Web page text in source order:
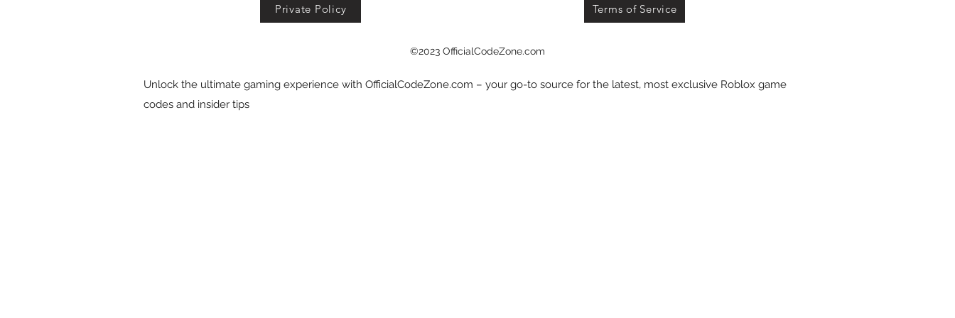
Private Policy Terms of Service
©2023 OfficialCodeZone.com
Unlock the ultimate gaming experience with OfficialCodeZone.com – your go-to source for the latest, most exclusive Roblox game
codes and insider tips